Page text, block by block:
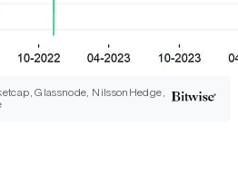
Glassnode, NilssonHedge,